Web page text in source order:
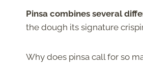
Pinsa combines several
the dough its signature
Why does pinsa call for so